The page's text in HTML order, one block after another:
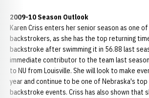
2009-10 Season Outlook
Karen Criss enters her senior season as one
backstrokers, as she has the top returning
backstroke after swimming it in 56.88 last
immediate contributor to the team last
to NU from Louisville. She will look to make
year and continue to be one of Nebraska's
backstroke events. Criss has also shown that